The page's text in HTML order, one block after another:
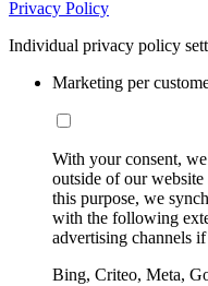
Privacy Policy
Individual privacy policy
Marketing per
With your consent,
outside of our
this purpose, we
with the following
advertising channels
Bing, Criteo, Meta,